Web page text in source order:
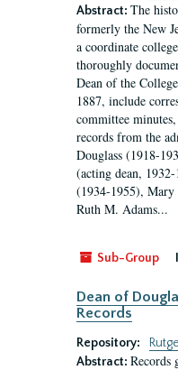
Abstract: The
formerly the New
a coordinate
thoroughly
Dean of the
1887, include
committee
records from the
Douglass (1918-
(acting dean,
(1934-1955),
Ruth M. Adams...
Sub-Group
Dean of
Records
Repository:
Abstract: Records